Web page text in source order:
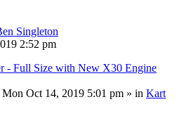
Singleton
2:52 pm
- Full Size with New X30 Engine
Mon Oct 14, 2019 5:01 pm » in Kart